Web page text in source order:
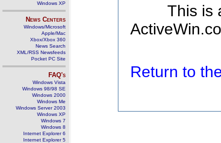
Windows XP
News Centers
Windows/Microsoft
Apple/Mac
Xbox/Xbox 360
News Search
XML/RSS Newsfeeds
Pocket PC Site
FAQ's
Windows Vista
Windows 98/98 SE
Windows 2000
Windows Me
Windows Server 2003
Windows XP
Windows 7
Windows 8
Internet Explorer 6
Internet Explorer 5
This is
Return to